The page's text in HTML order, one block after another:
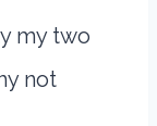
my two
not